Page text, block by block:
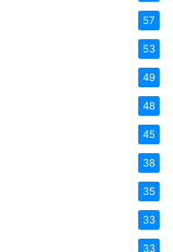
57
53
49
48
45
38
35
33
33